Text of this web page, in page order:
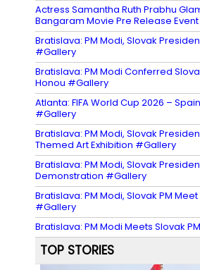
Actress Samantha Ruth Prabhu
Bangaram Movie Pre Release Event
Bratislava: PM Modi, Slovak
#Gallery
Bratislava: PM Modi Conferred
Honou #Gallery
Atlanta: FIFA World Cup 2026 –
#Gallery
Bratislava: PM Modi, Slovak
Themed Art Exhibition #Gallery
Bratislava: PM Modi, Slovak
Demonstration #Gallery
Bratislava: PM Modi, Slovak PM
#Gallery
Bratislava: PM Modi Meets Slovak
TOP STORIES